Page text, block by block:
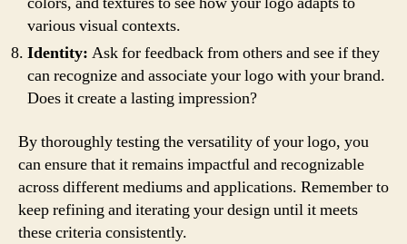
various visual contexts.
Identity: Ask for feedback from others and see if they
can recognize and associate your logo with your brand.
Does it create a lasting impression?
By thoroughly testing the versatility of your logo, you
can ensure that it remains impactful and recognizable
across different mediums and applications. Remember to
keep refining and iterating your design until it meets
these criteria consistently.